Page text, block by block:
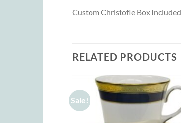
Custom Christofle Box Included
RELATED PRODUCTS
Sale!